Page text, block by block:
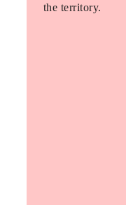
the territory.